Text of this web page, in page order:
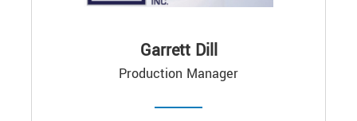
Garrett Dill
Production Manager